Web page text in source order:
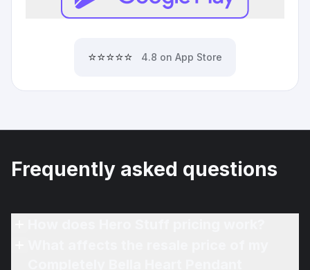
⭐⭐⭐⭐⭐ 4.8 on App Store
Frequently asked questions